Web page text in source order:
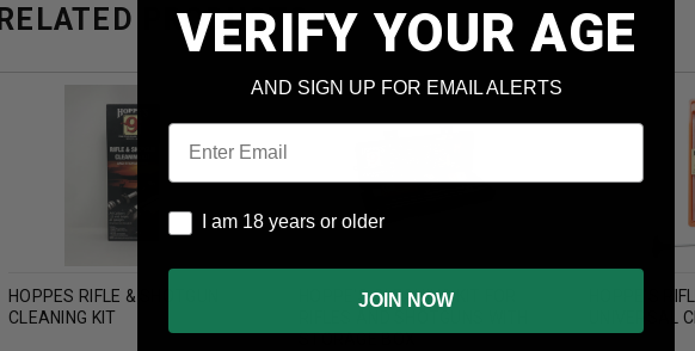
RELATED PRODUCTS
HOPPES RIFLE & SHOTGUN
CLEANING KIT
HOPPE'S CLEANING KIT FOR
STORAGE BOX
HOPPE'S
UNIVERSAL
VERIFY YOUR AGE
AND SIGN UP FOR EMAIL ALERTS
Email
I am 18 years or older
I am 18 years or older
JOIN NOW